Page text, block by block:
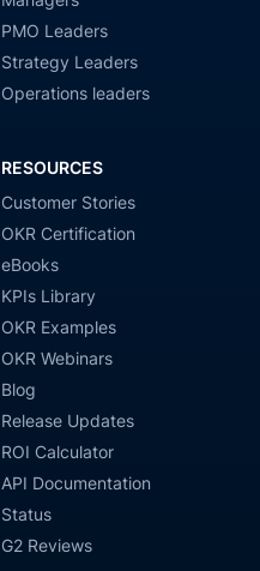
PMO Leaders
Strategy Leaders
Operations leaders
RESOURCES
Customer Stories
OKR Certification
eBooks
KPIs Library
OKR Examples
OKR Webinars
Blog
Release Updates
ROI Calculator
API Documentation
Status
G2 Reviews